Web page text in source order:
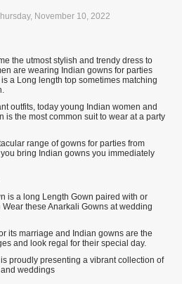
November 10, 2022
the utmost stylish and trendy dress to
are wearing Indian gowns for parties
a Long length top sometimes matching
outfits, today young Indian women and
is the most common suit to wear at a party
range of gowns for parties from
bring Indian gowns you immediately
is a long Length Gown paired with or
these Anarkali Gowns at wedding
its marriage and Indian gowns are the
and look regal for their special day.
proudly presenting a vibrant collection of
weddings